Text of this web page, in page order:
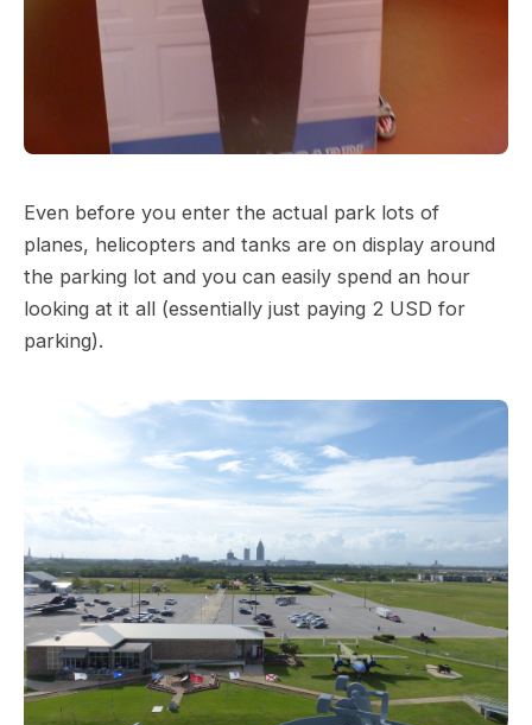
Even before you enter the actual park lots of
planes, helicopters and tanks are on display around
the parking lot and you can easily spend an hour
looking at it all (essentially just paying 2 USD for
parking).